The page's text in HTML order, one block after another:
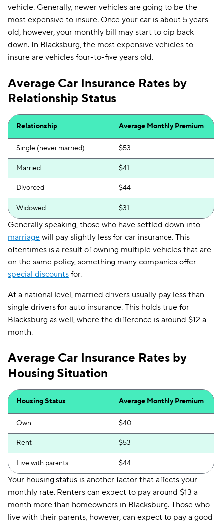
vehicle. Generally, newer vehicles are going to be the
most expensive to insure. Once your car is about 5 years
old, however, your monthly bill may start to dip back
down. In Blacksburg, the most expensive vehicles to
insure are vehicles four-to-five years old.
Average Car Insurance Rates by
Relationship Status
Relationship Average Monthly Premium
Single (never married) $53
Married $41
Divorced $44
Widowed $31
Generally speaking, those who have settled down into
marriage will pay slightly less for car insurance. This
oftentimes is a result of owning multiple vehicles that are
on the same policy, something many companies offer
special discounts for.
At a national level, married drivers usually pay less than
single drivers for auto insurance. This holds true for
Blacksburg as well, where the difference is around $12 a
month.
Average Car Insurance Rates by
Housing Situation
Housing Status Average Monthly Premium
Own $40
Rent $53
Live with parents $44
Your housing status is another factor that affects your
monthly rate. Renters can expect to pay around $13 a
month more than homeowners in Blacksburg. Those who
live with their parents, however, can expect to pay a good